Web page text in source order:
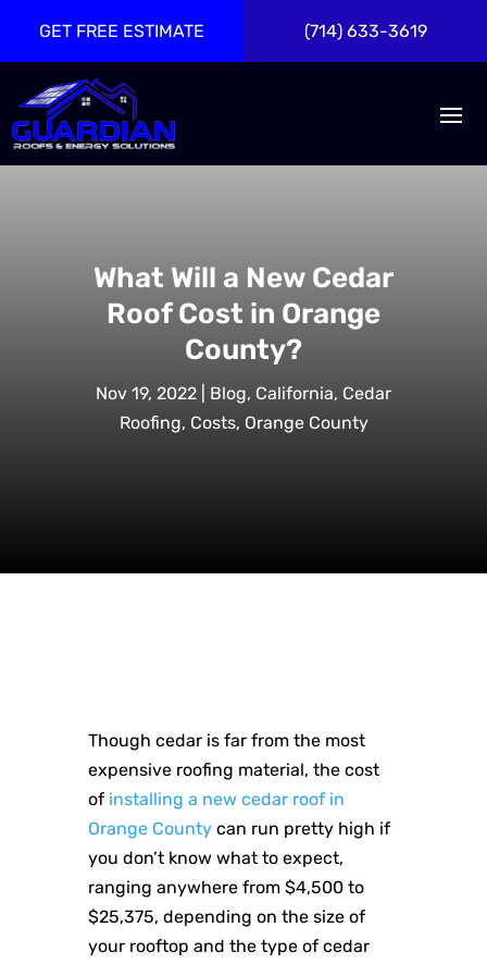
GET FREE ESTIMATE (714) 633-3619
What Will a New Cedar
Roof Cost in Orange
County?
Nov 19, 2022 Blog, California, Cedar
Roofing, Costs, Orange County
Though cedar is far from the most
expensive roofing material, the cost
of installing a new cedar roof in
Orange Countycan run pretty high if
you don’t know what to expect,
ranging anywhere from $4,500 to
$25,375, depending on the size of
your rooftop and the type of cedar